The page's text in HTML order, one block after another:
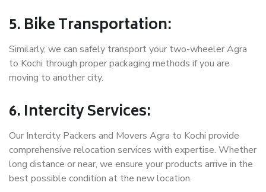
5. Bike Transportation:
Similarly, we can safely transport your two-wheeler Agra
to Kochi through proper packaging methods if you are
moving to another city.
6. Intercity Services:
Our Intercity Packers and Movers Agra to Kochi provide
comprehensive relocation services with expertise. Whether
long distance or near, we ensure your products arrive in the
best possible condition at the new location.